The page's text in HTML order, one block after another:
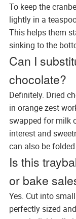
To keep the
lightly in a
This helps them
sinking to the
Can I
chocolate?
Definitely. Dried
in orange zest
swapped for milk
interest and
can also be
Is this
or bake
Yes. Cut into
perfectly sized